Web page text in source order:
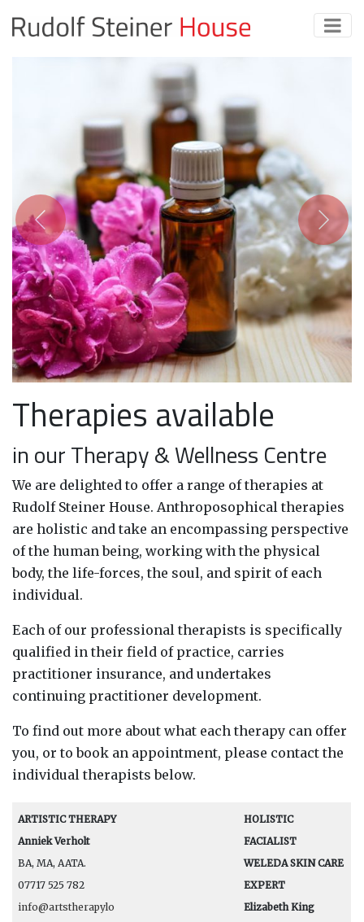
Therapies available
in our Therapy & Wellness Centre
We are delighted to offer a range of therapies at
Rudolf Steiner House. Anthroposophical therapies
are holistic and take an encompassing perspective
of the human being, working with the physical
body, the life-forces, the soul, and spirit of each
individual.
Each of our professional therapists is specifically
qualified in their field of practice, carries
practitioner insurance, and undertakes
continuing practitioner development.
To find out more about what each therapy can offer
you, or to book an appointment, please contact the
individual therapists below.
ARTISTIC THERAPY
Anniek Verholt
BA, MA, AATA.
07717 525 782
info@artstherapylo
HOLISTIC
FACIALIST
WELEDA SKIN CARE
EXPERT
Elizabeth King